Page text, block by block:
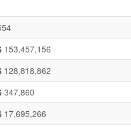
153,457,156
128,818,862
347,860
17,695,266